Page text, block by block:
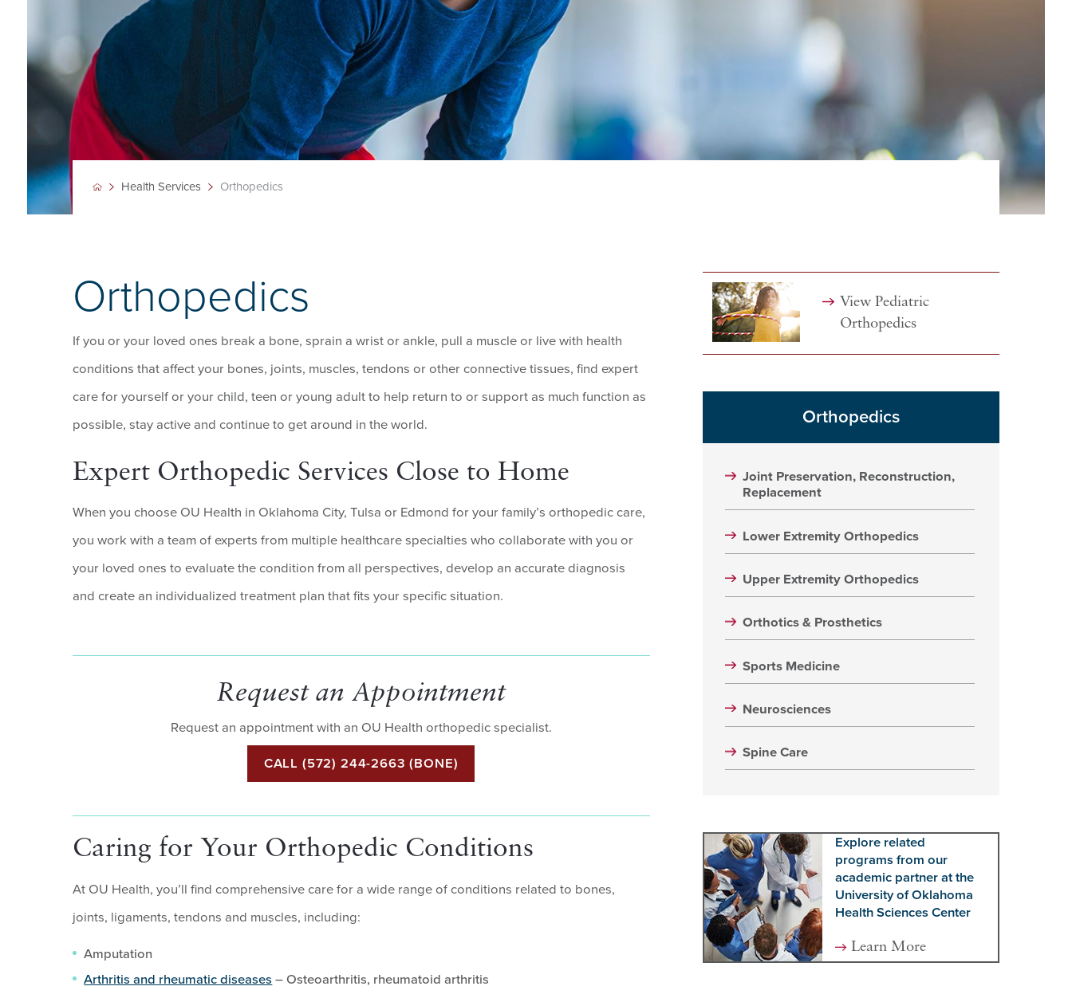
Health Services Orthopedics
Orthopedics
If you or your loved ones break a bone, sprain a wrist or ankle, pull a muscle or live with health
conditions that affect your bones, joints, muscles, tendons or other connective tissues, find expert
care for yourself or your child, teen or young adult to help return to or support as much function as
possible, stay active and continue to get around in the world.
Expert Orthopedic Services Close to Home
When you choose OU Health in Oklahoma City, Tulsa or Edmond for your family’s orthopedic care,
you work with a team of experts from multiple healthcare specialties who collaborate with you or
your loved ones to evaluate the condition from all perspectives, develop an accurate diagnosis
and create an individualized treatment plan that fits your specific situation.
Request an Appointment
Request an appointment with an OU Health orthopedic specialist.
CALL (572) 244-2663 (BONE)
Caring for Your Orthopedic Conditions
At OU Health, you’ll find comprehensive care for a wide range of conditions related to bones,
joints, ligaments, tendons and muscles, including:
Amputation
Arthritis and rheumatic diseases – Osteoarthritis, rheumatoid arthritis
View Pediatric
Orthopedics
Orthopedics
Joint Preservation, Reconstruction,
Replacement
Lower Extremity Orthopedics
Upper Extremity Orthopedics
Orthotics & Prosthetics
Sports Medicine
Neurosciences
Spine Care
Explore related
programs from our
academic partner at the
University of Oklahoma
Health Sciences Center
Learn More